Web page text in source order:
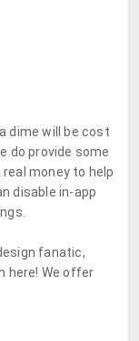
dime will be cost
do provide some
money to help
disable in-app
fanatic,
here! We offer